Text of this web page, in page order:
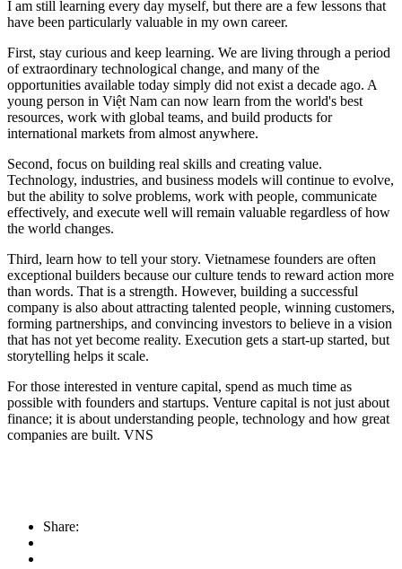
I am still learning every day myself, but there are a few lessons that
have been particularly valuable in my own career.
First, stay curious and keep learning. We are living through a period
of extraordinary technological change, and many of the
opportunities available today simply did not exist a decade ago. A
young person in Việt Nam can now learn from the world's best
resources, work with global teams, and build products for
international markets from almost anywhere.
Second, focus on building real skills and creating value.
Technology, industries, and business models will continue to evolve,
but the ability to solve problems, work with people, communicate
effectively, and execute well will remain valuable regardless of how
the world changes.
Third, learn how to tell your story. Vietnamese founders are often
exceptional builders because our culture tends to reward action more
than words. That is a strength. However, building a successful
company is also about attracting talented people, winning customers,
forming partnerships, and convincing investors to believe in a vision
that has not yet become reality. Execution gets a start-up started, but
storytelling helps it scale.
For those interested in venture capital, spend as much time as
possible with founders and startups. Venture capital is not just about
finance; it is about understanding people, technology and how great
companies are built. VNS
Share: